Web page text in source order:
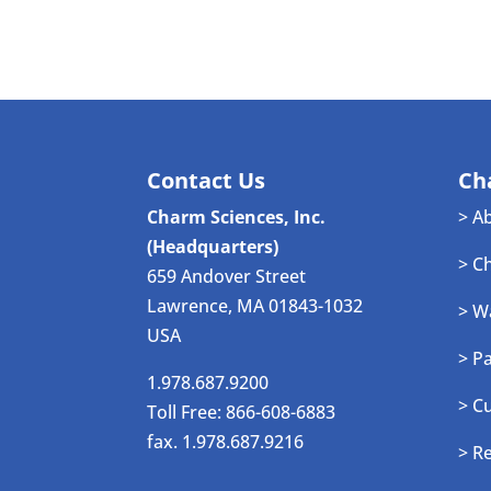
Contact Us
Charm Sciences, Inc.
(Headquarters)
659 Andover Street
Lawrence, MA 01843-1032
USA
1.978.687.9200
Toll Free: 866-608-6883
fax. 1.978.687.9216
>
>
>
>
>
>